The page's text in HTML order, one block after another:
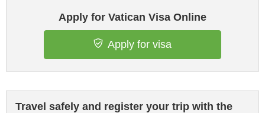
Apply for Vatican Visa Online
Apply for visa
Travel safely and register your trip with the